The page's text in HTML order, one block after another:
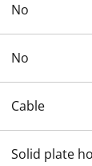
No
No
Cable
Solid plate